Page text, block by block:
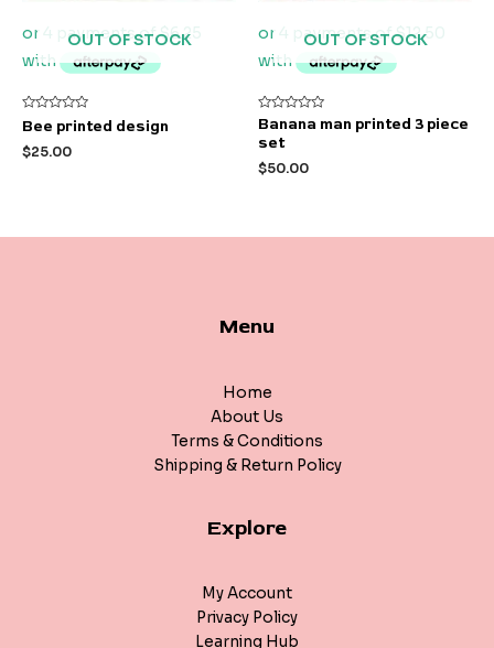
OUT OF STOCK
Rated
0
out
of
Bee printed design
$25.00
OUT OF STOCK
Rated
0
out
5
Banana man printed 3 piece
set
$50.00
Menu
Home
About Us
Terms & Conditions
Shipping & Return Policy
Explore
My Account
Privacy Policy
Learning Hub